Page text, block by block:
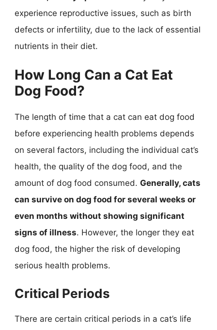
experience reproductive issues, such as birth
defects or infertility, due to the lack of essential
nutrients in their diet.
How Long Can a Cat Eat
Dog Food?
The length of time that a cat can eat dog food
before experiencing health problems depends
on several factors, including the individual cat’s
health, the quality of the dog food, and the
amount of dog food consumed. Generally, cats
can survive on dog food for several weeks or
even months without showing significant
signs of illness. However, the longer they eat
dog food, the higher the risk of developing
serious health problems.
Critical Periods
There are certain critical periods in a cat’s life